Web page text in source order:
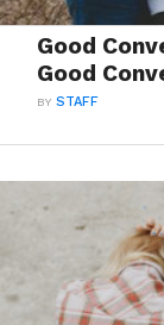
Good
Good
BYSTAFF